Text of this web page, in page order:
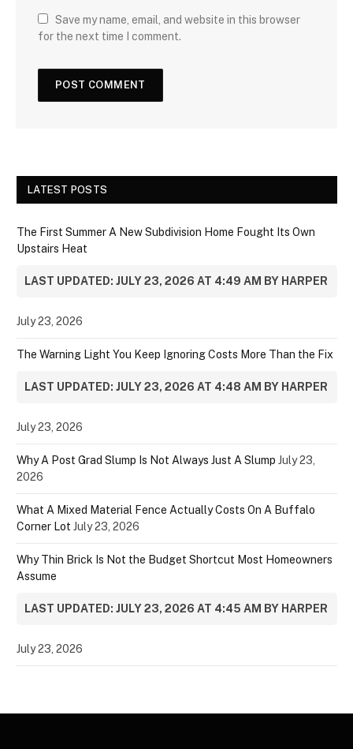
Save my name, email, and website in this browser
for the next time I comment.
LATEST POSTS
The First Summer A New Subdivision Home Fought Its Own
Upstairs Heat
LAST UPDATED: JULY 23, 2026 AT 4:49 AM BY HARPER
July 23, 2026
The Warning Light You Keep Ignoring Costs More Than the Fix
LAST UPDATED: JULY 23, 2026 AT 4:48 AM BY HARPER
July 23, 2026
Why A Post Grad Slump Is Not Always Just A Slump July 23,
2026
What A Mixed Material Fence Actually Costs On A Buffalo
Corner Lot July 23, 2026
Why Thin Brick Is Not the Budget Shortcut Most Homeowners
Assume
LAST UPDATED: JULY 23, 2026 AT 4:45 AM BY HARPER
July 23, 2026